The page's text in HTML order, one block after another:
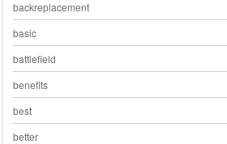
backreplacement
basic
battlefield
benefits
best
better